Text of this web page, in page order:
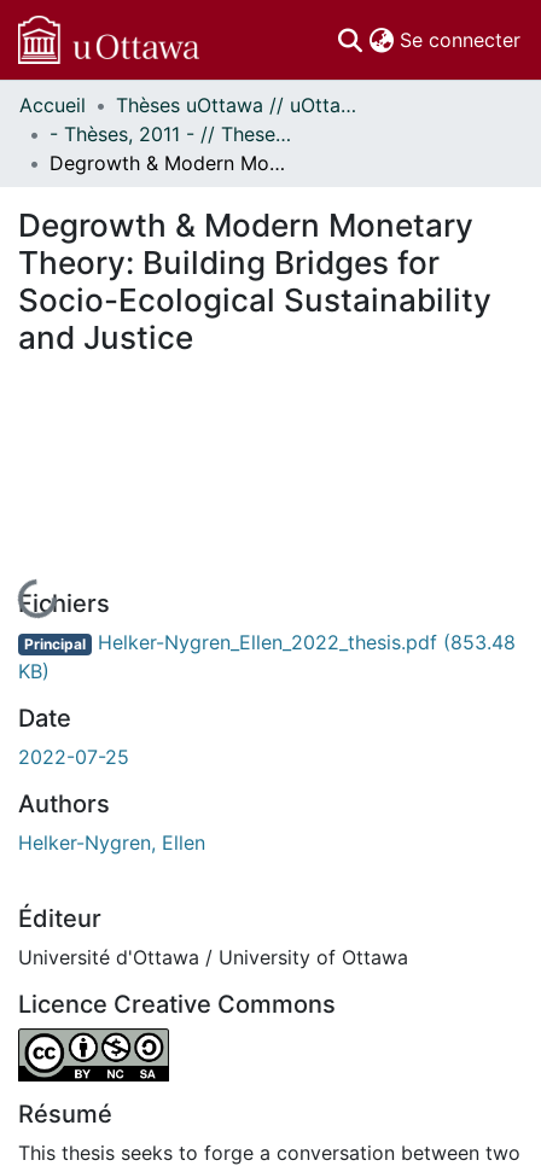
Se connecter
Communautés
et collections
Parcourir
À propos
Accueil
Thèses uOttawa // uOttawa Theses
- Thèses, 2011 - // Theses, 2011 -
Degrowth & Modern Monetary Theory: Building Bridges for Socio-Ecological Sustainability and Justice
Degrowth & Modern Monetary
Theory: Building Bridges for
Socio-Ecological Sustainability
and Justice
En cours de chargement...
Fichiers
Principal Helker-Nygren_Ellen_2022_thesis.pdf (853.48
KB)
Date
2022-07-25
Authors
Helker-Nygren, Ellen
Éditeur
Université d'Ottawa / University of Ottawa
Licence Creative Commons
Attribution-NonCommercial-ShareAlike 4.0 International
Résumé
This thesis seeks to forge a conversation between two